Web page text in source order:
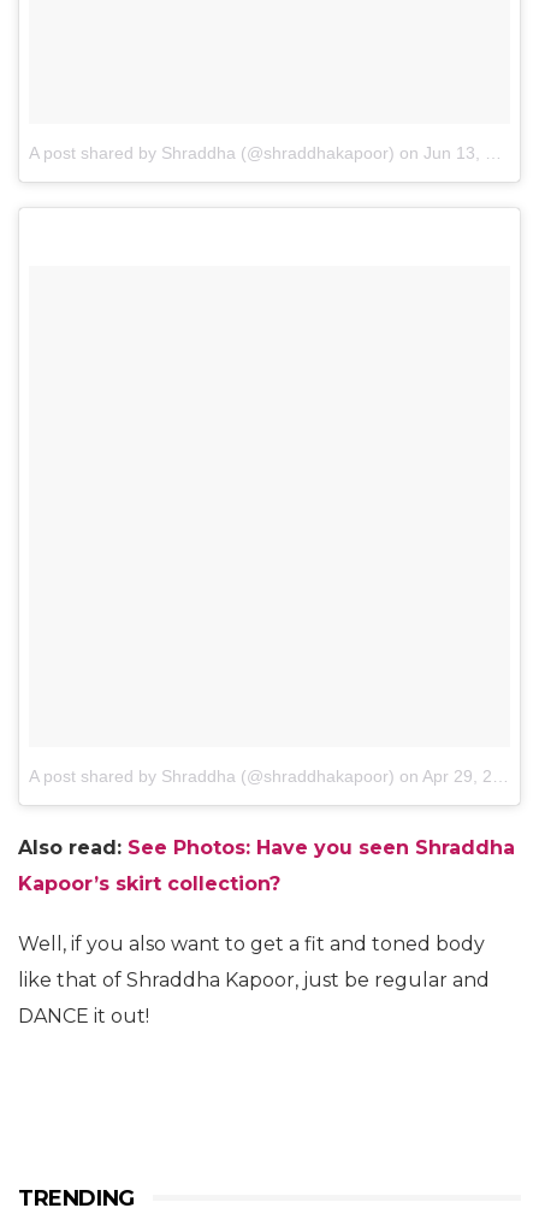
A post shared by Shraddha (@shraddhakapoor) on Jun 13, 2015 at 7:25am PDT
A post shared by Shraddha (@shraddhakapoor) on Apr 29, 2014 at 12:55am PDT
Also read: See Photos: Have you seen Shraddha
Kapoor’s skirt collection?
Well, if you also want to get a fit and toned body
like that of Shraddha Kapoor, just be regular and
DANCE it out!
TRENDING